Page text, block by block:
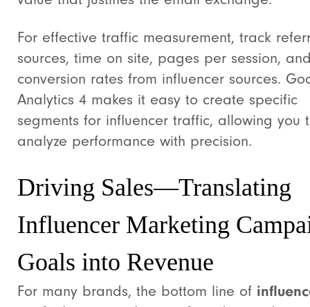
For effective traffic measurement, track
sources, time on site, pages per session,
conversion rates from influencer sources.
Analytics 4 makes it easy to create specific
segments for influencer traffic, allowing you
analyze performance with precision.
Driving Sales—Translating
Influencer Marketing
Goals into Revenue
For many brands, the bottom line of